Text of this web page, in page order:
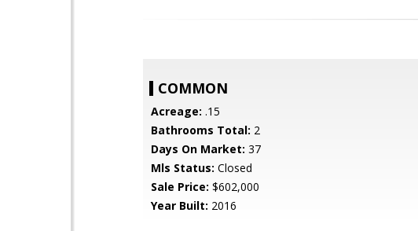
COMMON
Acreage: .15
Bathrooms Total: 2
Days On Market: 37
Mls Status: Closed
Sale Price: $602,000
Year Built: 2016